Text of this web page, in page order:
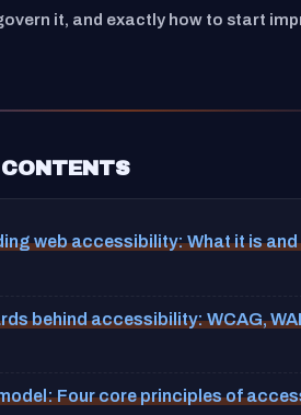
it, and exactly how to start
web accessibility: What it is and
behind accessibility: WCAG,
Four core principles of